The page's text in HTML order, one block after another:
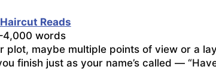
Reads
words
plot, maybe multiple points of view or a
finish just as your name’s called —